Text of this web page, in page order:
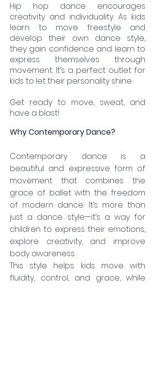
Hip hop dance encourages
creativity and individuality. As kids
learn to move freestyle and
develop their own dance style,
they gain confidence and learn to
express themselves through
movement. It’s a perfect outlet for
kids to let their personality shine.
Get ready to move, sweat, and
have a blast!
Why Contemporary Dance?
Contemporary dance is a
beautiful and expressive form of
movement that combines the
grace of ballet with the freedom
of modern dance. It’s more than
just a dance style—it’s a way for
children to express their emotions,
explore creativity, and improve
body awareness.
This style helps kids move with
fluidity, control, and grace, while